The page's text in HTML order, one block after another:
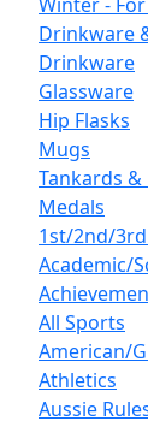
Drinkware
Drinkware
Glassware
Hip Flasks
Mugs
Tankards &
Medals
1st/2nd/
Academic/
All Sports
American/
Athletics
Aussie